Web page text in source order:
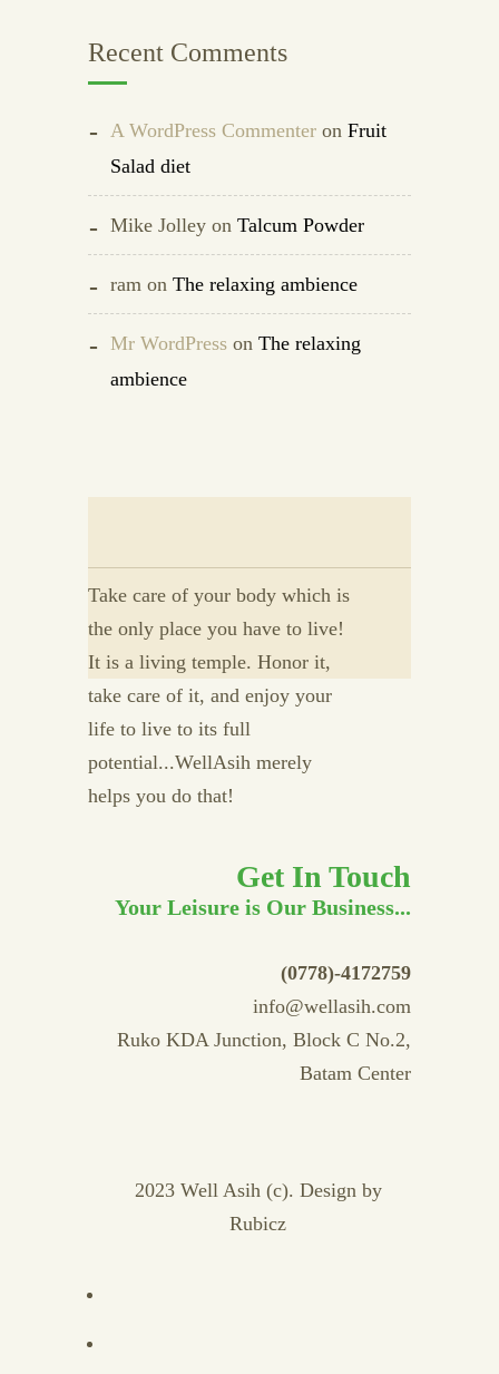
Recent Comments
A WordPress Commenter on Fruit
Salad diet
Mike Jolley on Talcum Powder
ram on The relaxing ambience
Mr WordPress on The relaxing
ambience
Take care of your body which is
the only place you have to live!
It is a living temple. Honor it,
take care of it, and enjoy your
life to live to its full
potential...WellAsih merely
helps you do that!
Get In Touch
Your Leisure is Our Business...
(0778)-4172759
info@wellasih.com
Ruko KDA Junction, Block C No.2,
Batam Center
2023 Well Asih (c). Design by
Rubicz